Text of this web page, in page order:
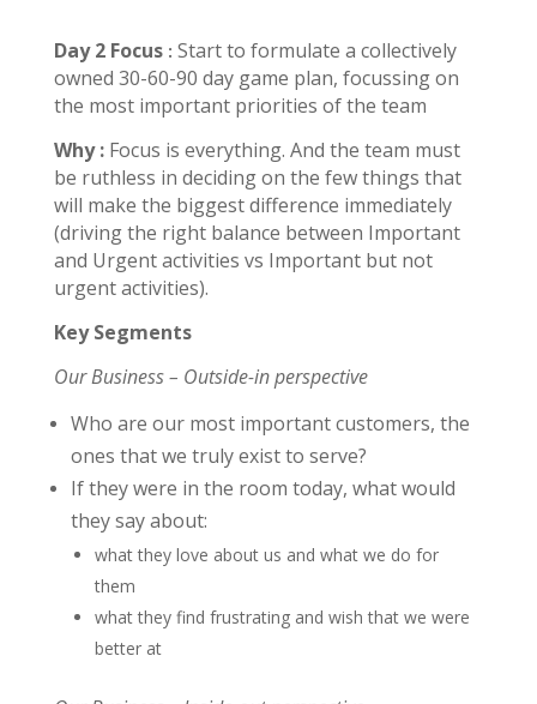
Day 2 Focus: Start to formulate a collectively
owned 30-60-90 day game plan, focussing on
the most important priorities of the team
Why : Focus is everything. And the team must
be ruthless in deciding on the few things that
will make the biggest difference immediately
(driving the right balance between Important
and Urgent activities vs Important but not
urgent activities).
Key Segments
Our Business – Outside-in perspective
Who are our most important customers, the
ones that we truly exist to serve?
If they were in the room today, what would
they say about:
what they love about us and what we do for
them
what they find frustrating and wish that we were
better at